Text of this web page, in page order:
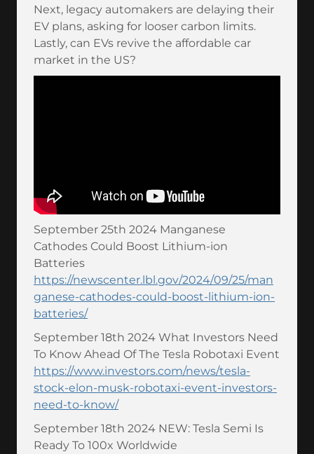
Next, legacy automakers are delaying their
EV plans, asking for looser carbon limits.
Lastly, can EVs revive the affordable car
market in the US?
September 25th 2024 Manganese
Cathodes Could Boost Lithium-ion
Batteries
https://newscenter.lbl.gov/2024/09/25/man
ganese-cathodes-could-boost-lithium-ion-
batteries/
September 18th 2024 What Investors Need
To Know Ahead Of The Tesla Robotaxi Event
https://www.investors.com/news/tesla-
stock-elon-musk-robotaxi-event-investors-
need-to-know/
September 18th 2024 NEW: Tesla Semi Is
Ready To 100x Worldwide